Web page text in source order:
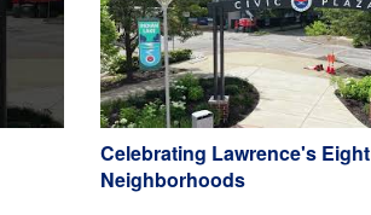
Celebrating Lawrence's Eight
Neighborhoods